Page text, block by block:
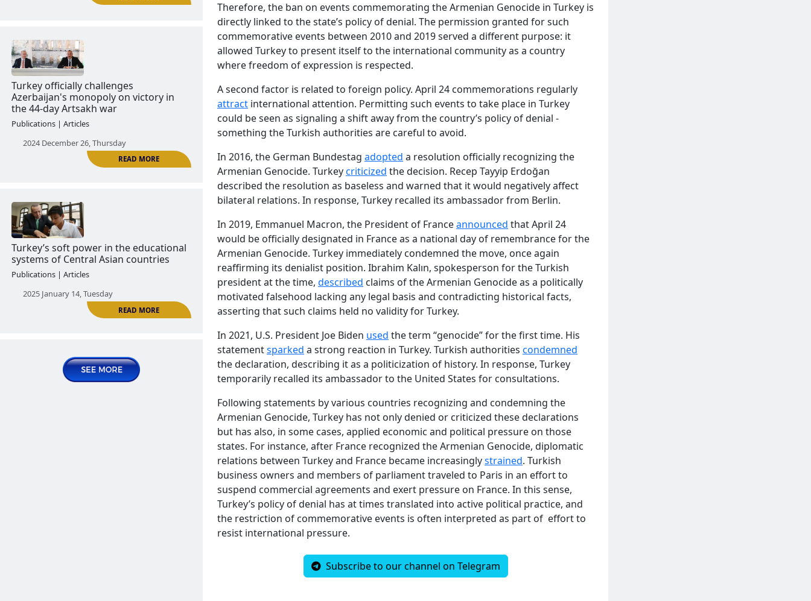
READ MORE
The Turkish model of unifying the
Turkic world contrasts with the Kazakh
model
Publications | Articles
2024 December 18, Wednesday
READ MORE
Turkey officially challenges
Azerbaijan's monopoly on victory in
the 44-day Artsakh war
2024 December 26, Thursday
READ MORE
Turkey’s soft power in the educational
Therefore, the ban on events commemorating the Armenian Genocide in Turkey is
directly linked to the state’s policy of denial. The permission granted for such
commemorative events between 2010 and 2019 served a different purpose: it
allowed Turkey to present itself to the international community as a country
where freedom of expression is respected.
A second factor is related to foreign policy. April 24 commemorations regularly
attract international attention. Permitting such events to take place in Turkey
could be seen as signaling a shift away from the country’s policy of denial -
something the Turkish authorities are careful to avoid.
In 2016, the German Bundestag adopted a resolution officially recognizing the
Armenian Genocide. Turkeycriticized the decision. Recep Tayyip Erdoğan
described the resolution as baseless and warned that it would negatively affect
bilateral relations. In response, Turkey recalled its ambassador from Berlin.
In 2019, Emmanuel Macron, the President of Franceannounced that April 24
would be officially designated in France as a national day of remembrance for the
Armenian Genocide. Turkey immediately condemned the move, once again
reaffirming its denialist position. Ibrahim Kalın, spokesperson for the Turkish
president at the time, described claims of the Armenian Genocide as a politically
motivated falsehood lacking any legal basis and contradicting historical facts,
asserting that such claims held no validity for Turkey.
In 2021, U.S. President Joe Biden used the term “genocide” for the first time. His
statementsparked a strong reaction in Turkey. Turkish authorities condemned
the declaration, describing it as a politicization of history. In response, Turkey
temporarily recalled its ambassador to the United States for consultations.
Following statements by various countries recognizing and condemning the
Armenian Genocide, Turkey has not only denied or criticized these declarations
but has also, in some cases, applied economic and political pressure on those
states. For instance, after France recognized the Armenian Genocide, diplomatic
relations between Turkey and France became increasinglystrained. Turkish
business owners and members of parliament traveled to Paris in an effort to
suspend commercial agreements and exert pressure on France. In this sense,
Turkey’s policy of denial has at times translated into active political practice, and
the restriction of commemorative events is often interpreted as part of effort to
resist international pressure.
Subscribe to our channel on Telegram